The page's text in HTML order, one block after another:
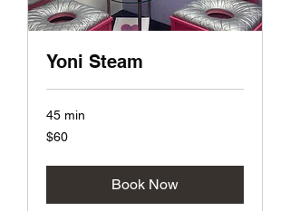
Yoni Steam
45 min
60
US
$60
Book Now